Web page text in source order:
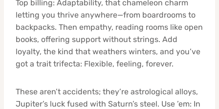
Top billing: Adaptability, that chameleon charm
letting you thrive anywhere—from boardrooms to
backpacks. Then empathy, reading rooms like open
books, offering support without strings. Add
loyalty, the kind that weathers winters, and you’ve
got a trait trifecta: Flexible, feeling, forever.
These aren’t accidents; they’re astrological alloys,
Jupiter’s luck fused with Saturn’s steel. Use ’em: In